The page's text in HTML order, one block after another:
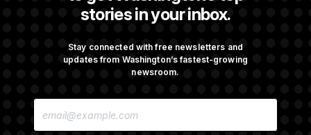
stories in your inbox.
Stay connected with free newsletters and
updates from Washington’s fastest-growing
newsroom.
E
a Reset
Past 9/11 Comment ‘Dumb’